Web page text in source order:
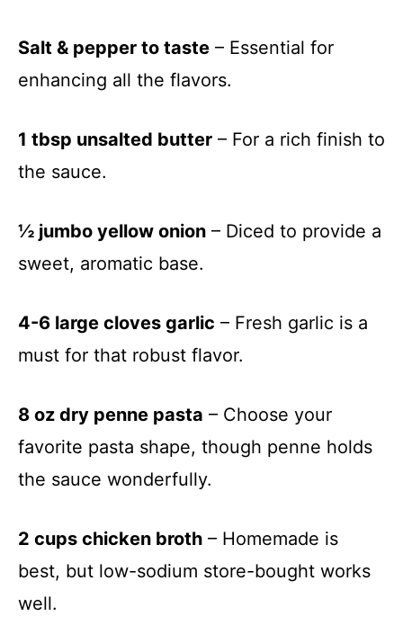
Salt & pepper to taste – Essential for
enhancing all the flavors.
1 tbsp unsalted butter – For a rich finish to
the sauce.
½ jumbo yellow onion – Diced to provide a
sweet, aromatic base.
4-6 large cloves garlic – Fresh garlic is a
must for that robust flavor.
8 oz dry penne pasta – Choose your
favorite pasta shape, though penne holds
the sauce wonderfully.
2 cups chicken broth – Homemade is
best, but low-sodium store-bought works
well.